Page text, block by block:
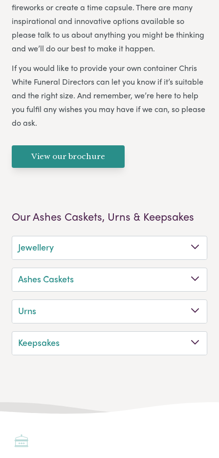
fireworks or create a time capsule. There are many
inspirational and innovative options available so
please talk to us about anything you might be thinking
and we’ll do our best to make it happen.
If you would like to provide your own container Chris
White Funeral Directors can let you know if it’s suitable
and the right size. And remember, we’re here to help
you fulfil any wishes you may have if we can, so please
do ask.
View our brochure
Our Ashes Caskets, Urns & Keepsakes
Jewellery
Ashes Caskets
Urns
Keepsakes